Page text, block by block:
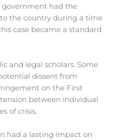
government had the
the country during a time
case became a standard
and legal scholars. Some
dissent from
on the First
between individual
of crisis.
had a lasting impact on